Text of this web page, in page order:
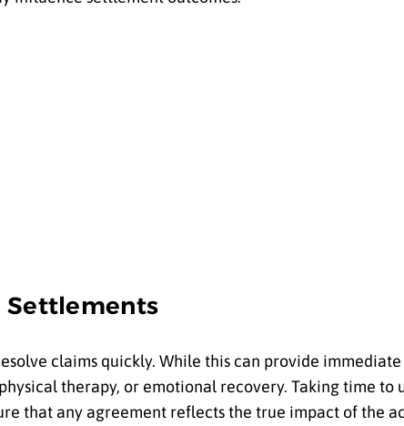
Settlements
claims quickly. While this can provide
therapy, or emotional recovery. Taking time to
that any agreement reflects the true impact of the